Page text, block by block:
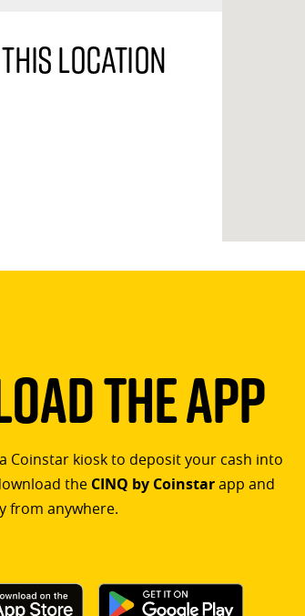
location
The App
Coinstar kiosk to deposit your cash into
the CINQ by Coinstarapp and
from anywhere.